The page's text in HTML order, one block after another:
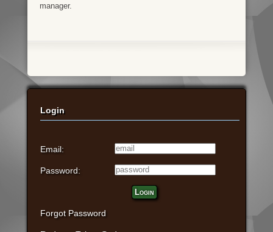
manager.
Login
Email:
Password:
Login
Forgot Password